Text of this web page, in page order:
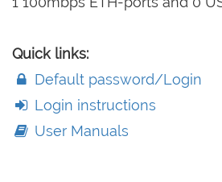
Quick links:
Default password/Login
Login instructions
User Manuals